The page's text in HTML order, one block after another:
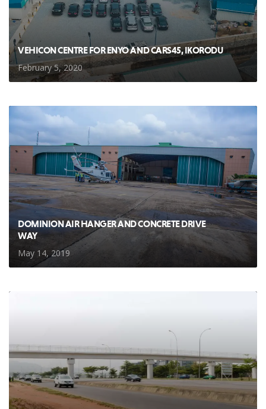
VEHICON CENTRE FOR ENYO AND CARS45, IKORODU
February 5, 2020
DOMINION AIR HANGER AND CONCRETE DRIVE
WAY
May 14, 2019